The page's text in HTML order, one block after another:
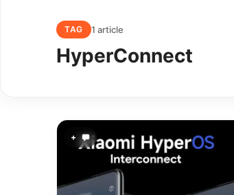
TAG 1 article
HyperConnect
+